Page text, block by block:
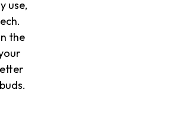
use,
the